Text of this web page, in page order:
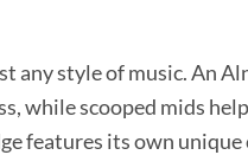
style of music. An
while scooped mids
features its own